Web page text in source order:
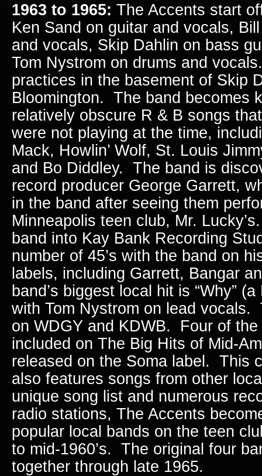
1963 to 1965: The Accents start
Ken Sand on guitar and vocals,
and vocals, Skip Dahlin on bass
Tom Nystrom on drums and
practices in the basement of Skip
Bloomington. The band becomes
relatively obscure R & B songs
were not playing at the time,
Mack, Howlin’ Wolf, St. Louis
and Bo Diddley. The band is
record producer George Garrett,
in the band after seeing them
Minneapolis teen club, Mr.
band into Kay Bank Recording
number of 45’s with the band on
labels, including Garrett, Bangar
band’s biggest local hit is “Why”
with Tom Nystrom on lead vocals.
on WDGY and KDWB. Four of the
included on The Big Hits of Mid-
released on the Soma label. This
also features songs from other
unique song list and numerous
radio stations, The Accents
popular local bands on the teen
to mid-1960’s. The original four
together through late 1965.